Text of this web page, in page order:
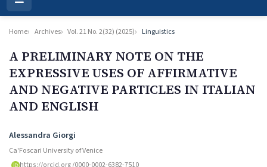
Open
Menu
Home Archives Vol. 21 No. 2(32) (2025) Linguistics
A PRELIMINARY NOTE ON THE
EXPRESSIVE USES OF AFFIRMATIVE
AND NEGATIVE PARTICLES IN ITALIAN
AND ENGLISH
Authors
Alessandra Giorgi
Ca'Foscari University of Venice